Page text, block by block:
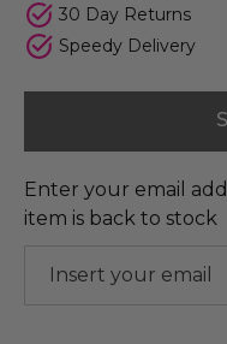
30 Day Returns
Speedy Delivery
Enter your email
item is back to stock